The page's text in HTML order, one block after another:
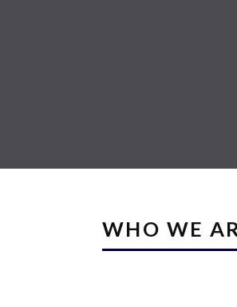
WHO WE